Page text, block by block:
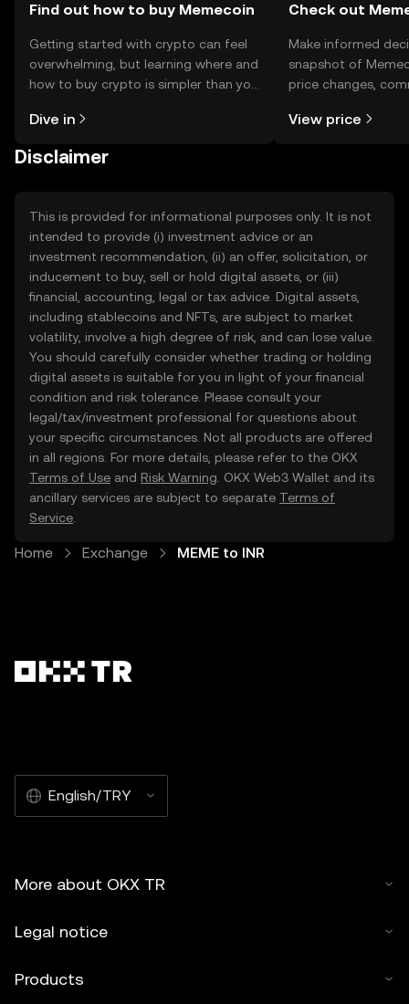
Find out how to buy Memecoin
Getting started with crypto can feel
overwhelming, but learning where and
how to buy crypto is simpler than you
the OKX TR mobile app, or right here
Dive in
Check out
Make informed
snapshot of
price changes,
View price
Disclaimer
This is provided for informational purposes only. It is not
intended to provide (i) investment advice or an
investment recommendation, (ii) an offer, solicitation, or
inducement to buy, sell or hold digital assets, or (iii)
financial, accounting, legal or tax advice. Digital assets,
including stablecoins and NFTs, are subject to market
volatility, involve a high degree of risk, and can lose value.
You should carefully consider whether trading or holding
digital assets is suitable for you in light of your financial
condition and risk tolerance. Please consult your
legal/tax/investment professional for questions about
your specific circumstances. Not all products are offered
in all regions. For more details, please refer to the OKX
Terms of Use and Risk Warning . OKX Web3 Wallet and its
ancillary services are subject to separate Terms of
Service
Home Exchange MEME to INR
English/TRY
More about OKX TR
Legal notice
Products